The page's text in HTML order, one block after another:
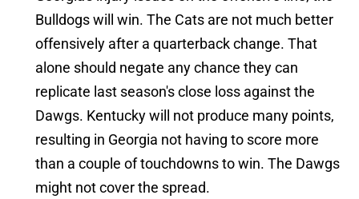
Bulldogs will win. The Cats are not much better
offensively after a quarterback change. That
alone should negate any chance they can
replicate last season's close loss against the
Dawgs. Kentucky will not produce many points,
resulting in Georgia not having to score more
than a couple of touchdowns to win. The Dawgs
might not cover the spread.